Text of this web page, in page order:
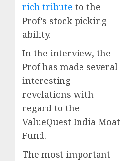
rich tribute to the
Prof’s stock picking
ability.
In the interview, the
Prof has made several
interesting
revelations with
regard to the
ValueQuest India Moat
Fund.
The most important